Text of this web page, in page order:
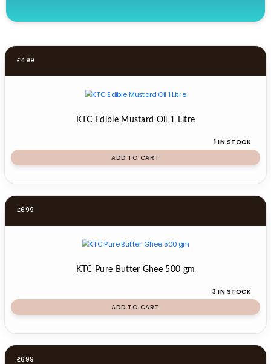
£4.99
KTC Edible Mustard Oil 1 Litre
1 IN STOCK
ADD TO CART
£6.99
KTC Pure Butter Ghee 500 gm
3 IN STOCK
ADD TO CART
£6.99